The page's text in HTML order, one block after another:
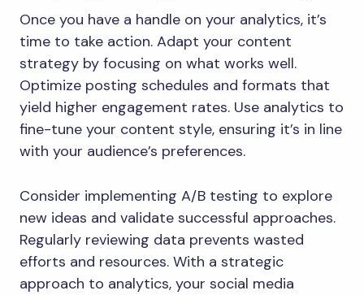
Once you have a handle on your analytics, it’s
time to take action. Adapt your content
strategy by focusing on what works well.
Optimize posting schedules and formats that
yield higher engagement rates. Use analytics to
fine-tune your content style, ensuring it’s in line
with your audience’s preferences.
Consider implementing A/B testing to explore
new ideas and validate successful approaches.
Regularly reviewing data prevents wasted
efforts and resources. With a strategic
approach to analytics, your social media